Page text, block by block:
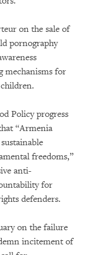
on the sale of
pornography
mechanisms for
Policy progress
“Armenia
freedoms,”
anti-
for
defenders.
on the failure
incitement of